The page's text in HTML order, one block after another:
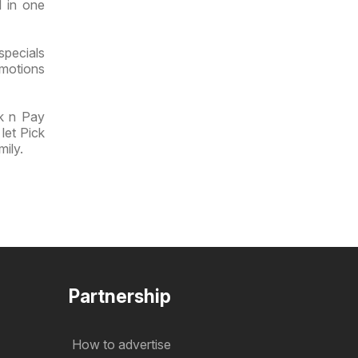
in one
n Pay
Pick
Partnership
How to advertise